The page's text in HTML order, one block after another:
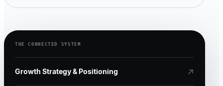
THE CONNECTED SYSTEM
Growth Strategy & Positioning ↗